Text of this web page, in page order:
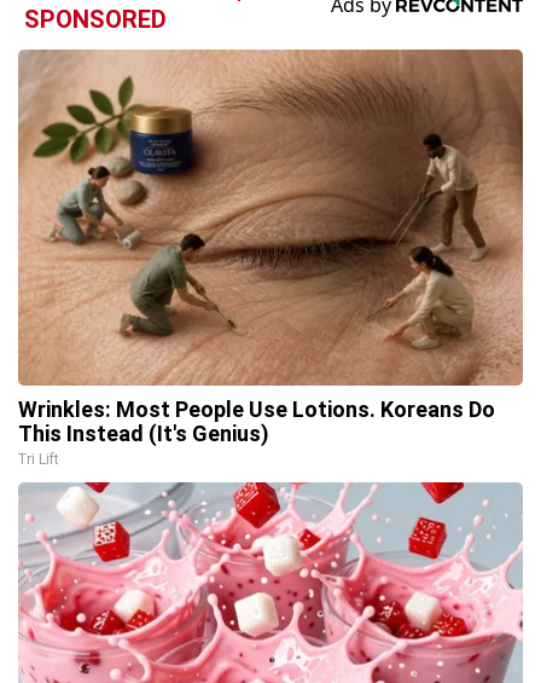
SPONSORED
Wrinkles: Most People Use Lotions. Koreans Do
This Instead (It's Genius)
Tri Lift